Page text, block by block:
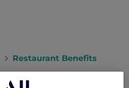
Restaurant Benefits